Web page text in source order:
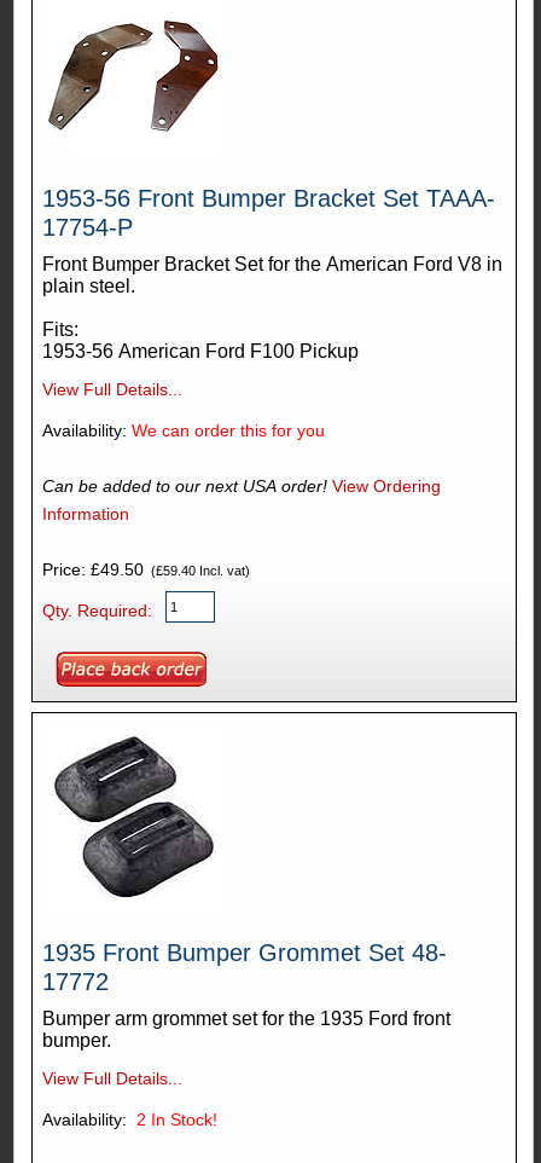
1953-56 Front Bumper Bracket Set TAAA-
17754-P
Front Bumper Bracket Set for the American Ford V8 in
plain steel.
Fits:
1953-56 American Ford F100 Pickup
View Full Details...
Availability: We can order this for you
Can be added to our next USA order!View Ordering
Information
Price: £49.50(£59.40 Incl. vat)
Qty. Required:
1935 Front Bumper Grommet Set 48-
17772
Bumper arm grommet set for the 1935 Ford front
bumper.
View Full Details...
2 In Stock!